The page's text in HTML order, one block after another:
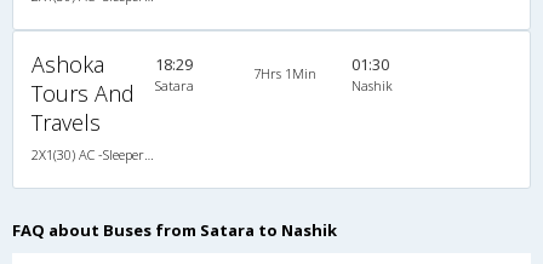
Ashoka
Tours And
Travels
18:29
Satara
7Hrs 1Min 01:30
Nashik
FAQ about Buses from Satara to Nashik